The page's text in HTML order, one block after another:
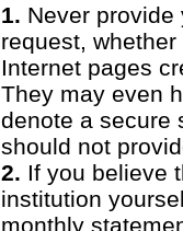
1. Never
request,
Internet pages
They may even
denote a secure
should not
2. If you believe
institution
monthly